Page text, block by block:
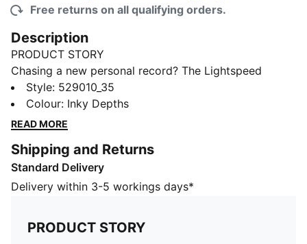
Free returns on all qualifying orders.
Description
PRODUCT STORY
Chasing a new personal record? The Lightspeed
collection is designed with lightweight fabrics and
nearly seamless construction to cut excess weight and
drag. These half tights are built with dryCELL tech to
FEATURES & BENEFITS
MOISTURE MANAGEMENT: Stay dry and comfortable
with technical dryCELL fabrics that wick moisture
Made with at least 50% recycled materials
DETAILS
Style: 529010_35
Colour: Inky Depths
READ MORE
Shipping and Returns
Standard Delivery
Delivery within 3-5 workings days*
PRODUCT STORY